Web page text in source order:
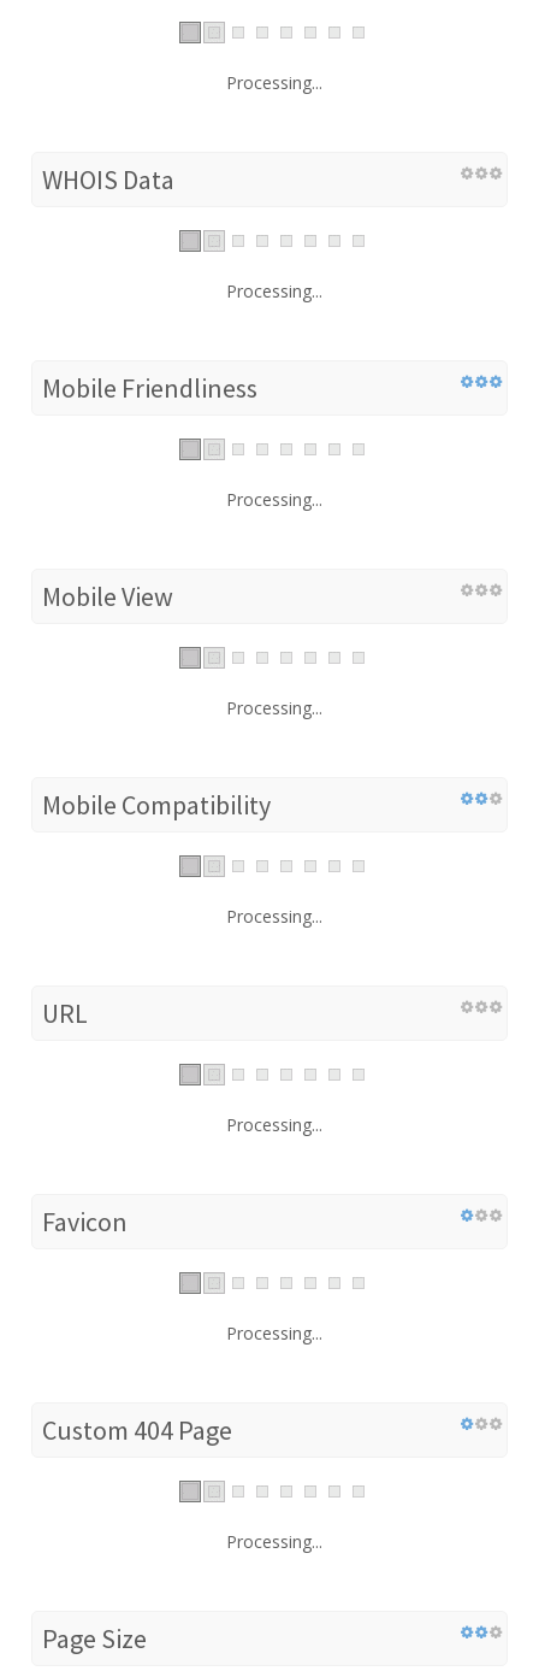
Processing...
WHOIS Data
Processing...
Mobile Friendliness
Processing...
Mobile View
Processing...
Mobile Compatibility
Processing...
URL
Processing...
Favicon
Processing...
Custom 404 Page
Processing...
Page Size